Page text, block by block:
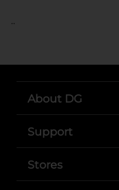
..
About DG
Support
Stores